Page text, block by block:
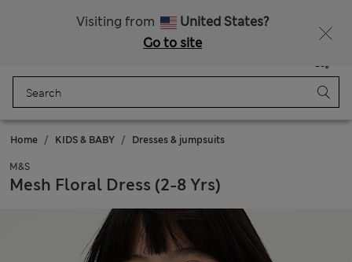
Visiting from
United States?
Go to site
Bag
Home KIDS & BABY Dresses & jumpsuits
M&S
Mesh Floral Dress (2-8 Yrs)